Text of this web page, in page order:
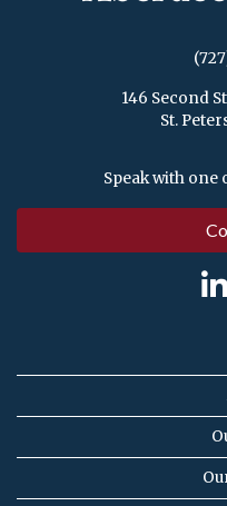
146 Second
St.
Speak with one